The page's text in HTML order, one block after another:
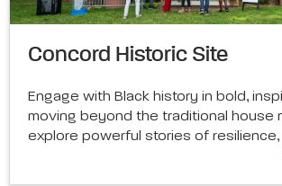
Concord Historic Site
Engage with Black history in bold,
moving beyond the traditional house
explore powerful stories of